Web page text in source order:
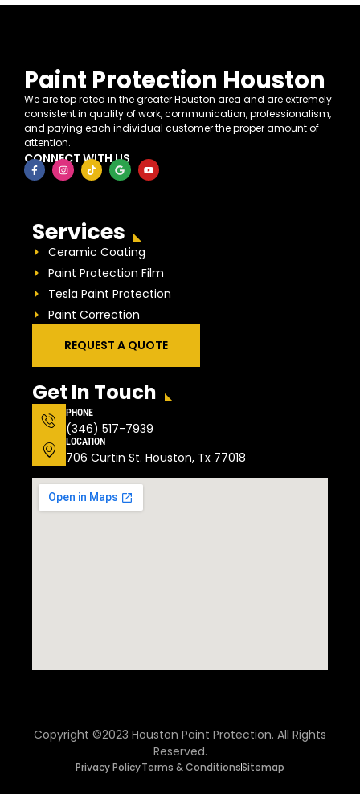
Paint Protection Houston
We are top rated in the greater Houston area and are extremely
consistent in quality of work, communication, professionalism,
and paying each individual customer the proper amount of
attention.
CONNECT WITH US
Services
Ceramic Coating
Paint Protection Film
Tesla Paint Protection
Paint Correction
REQUEST A QUOTE
Get In Touch
PHONE
(346) 517-7939
LOCATION
706 Curtin St. Houston, Tx 77018
Copyright ©2023 Houston Paint Protection. All Rights
Reserved.
Privacy PolicyTerms & ConditionsSitemap